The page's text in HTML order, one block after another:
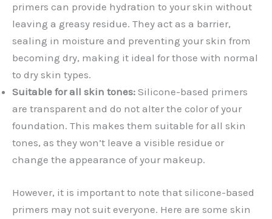
primers can provide hydration to your skin without
leaving a greasy residue. They act as a barrier,
sealing in moisture and preventing your skin from
becoming dry, making it ideal for those with normal
to dry skin types.
Suitable for all skin tones: Silicone-based primers
are transparent and do not alter the color of your
foundation. This makes them suitable for all skin
tones, as they won’t leave a visible residue or
change the appearance of your makeup.
However, it is important to note that silicone-based
primers may not suit everyone. Here are some skin